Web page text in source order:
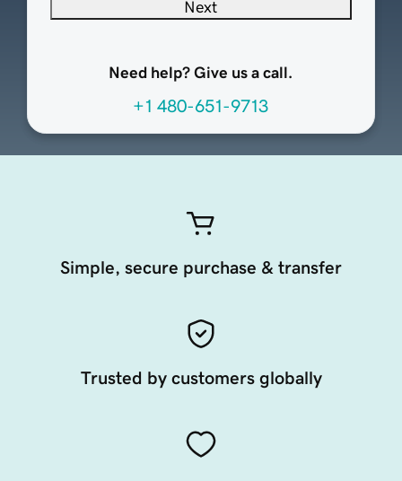
Next
Need help? Give us a call.
+1 480-651-9713
Simple, secure purchase & transfer
Trusted by customers globally